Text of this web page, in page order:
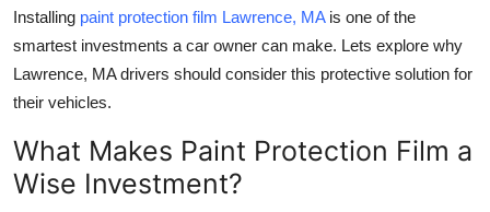
Tech
Real Estate
Top 10
Installing paint protection film Lawrence, MAis one of the
smartest investments a car owner can make. Lets explore why
Lawrence, MAdrivers should consider this protective solution for
their vehicles.
What Makes Paint Protection Film a
Wise Investment?